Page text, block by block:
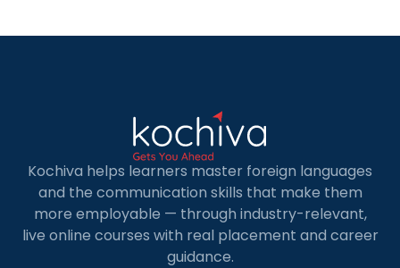
Kochiva helps learners master foreign languages
and the communication skills that make them
more employable — through industry-relevant,
live online courses with real placement and career
guidance.